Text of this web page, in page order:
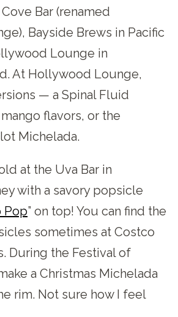
Bar (renamed
Bayside Brews in Pacific
Lounge in
At Hollywood Lounge,
— a Spinal Fluid
flavors, or the
Michelada.
at the Uva Bar in
with a savory popsicle
Pop” on top! You can find the
sometimes at Costco
During the Festival of
a Christmas Michelada
rim. Not sure how I feel